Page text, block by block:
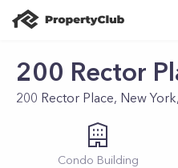
200 Rector
200 Rector Place, New
Condo Building